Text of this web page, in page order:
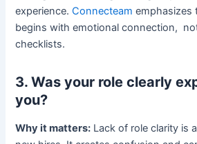
experience.Connecteam emphasizes
begins with emotional connection,
checklists.
3. Was your role clearly
you?
Why it matters: Lack of role clarity is